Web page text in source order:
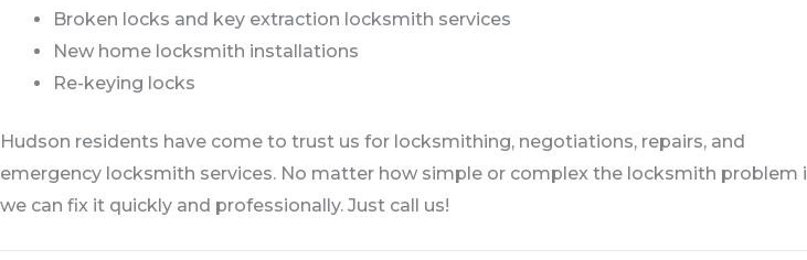
Broken locks and key extraction locksmith services
New home locksmith installations
Re-keying locks
Hudson residents have come to trust us for locksmithing, negotiations, repairs, and
emergency locksmith services. No matter how simple or complex the locksmith problem
we can fix it quickly and professionally. Just call us!